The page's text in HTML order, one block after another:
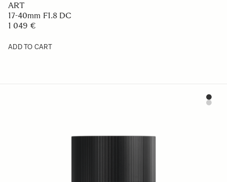
CONTEMPORARY
50mm F2 DG DN
749 €
ADD TO CART